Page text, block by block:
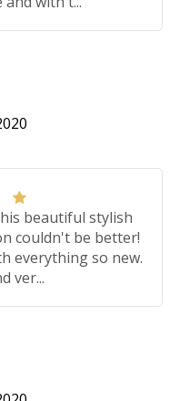
beautiful stylish
couldn't be better!
everything so new.
ver...